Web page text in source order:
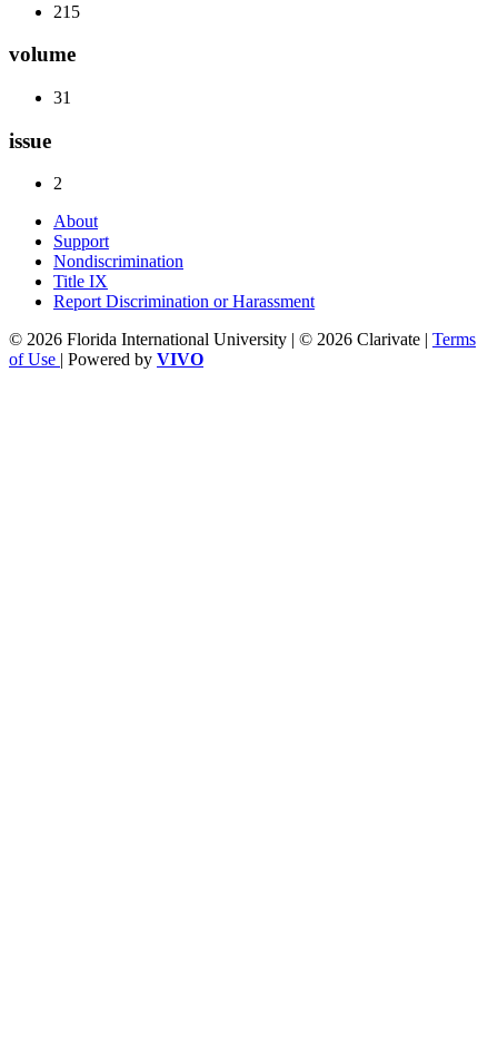
215
volume
31
issue
2
About
Support
Nondiscrimination
Title IX
Report Discrimination or Harassment
© 2026 Florida International University | © 2026 Clarivate | Terms
of Use | Powered by VIVO